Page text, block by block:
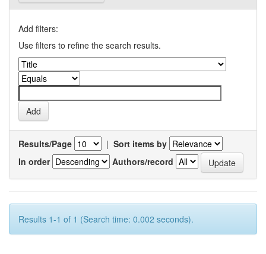
Add filters:
Use filters to refine the search results.
Results/Page | Sort items by
In order
Authors/record
Results 1-1 of 1 (Search time: 0.002 seconds).